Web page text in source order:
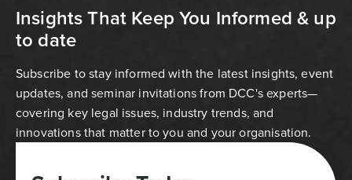
Insights That Keep You Informed & up
to date
Subscribe to stay informed with the latest insights, event
updates, and seminar invitations from DCC's experts—
covering key legal issues, industry trends, and
innovations that matter to you and your organisation.